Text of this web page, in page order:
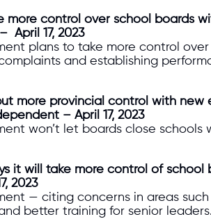
more control over school boards
April 17, 2023
plans to take more control
and establishing
more provincial control with new
– April 17, 2023
won’t let boards close
it will take more control of school
2023
— citing concerns in areas
better training for senior leaders.